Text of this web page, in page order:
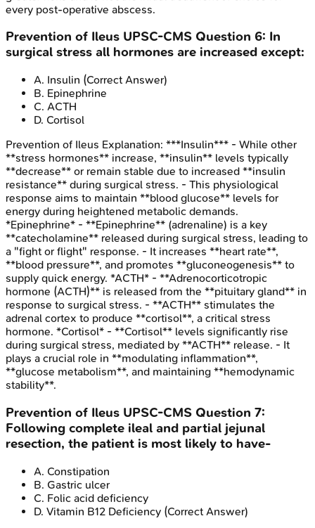
every post-operative abscess.
Prevention of Ileus UPSC-CMS Question 6: In
surgical stress all hormones are increased except:
A. Insulin (Correct Answer)
B. Epinephrine
C. ACTH
D. Cortisol
Prevention of Ileus Explanation: ***Insulin*** - While other
**stress hormones** increase, **insulin** levels typically
**decrease** or remain stable due to increased **insulin
resistance** during surgical stress. - This physiological
response aims to maintain **blood glucose** levels for
energy during heightened metabolic demands.
*Epinephrine* - **Epinephrine** (adrenaline) is a key
**catecholamine** released during surgical stress, leading to
a "fight or flight" response. - It increases **heart rate**,
**blood pressure**, and promotes **gluconeogenesis** to
supply quick energy. *ACTH* - **Adrenocorticotropic
hormone (ACTH)** is released from the **pituitary gland** in
response to surgical stress. - **ACTH** stimulates the
adrenal cortex to produce **cortisol**, a critical stress
hormone. *Cortisol* - **Cortisol** levels significantly rise
during surgical stress, mediated by **ACTH** release. - It
plays a crucial role in **modulating inflammation**,
**glucose metabolism**, and maintaining **hemodynamic
stability**.
Prevention of Ileus UPSC-CMS Question 7:
Following complete ileal and partial jejunal
resection, the patient is most likely to have-
A. Constipation
B. Gastric ulcer
C. Folic acid deficiency
D. Vitamin B12 Deficiency (Correct Answer)